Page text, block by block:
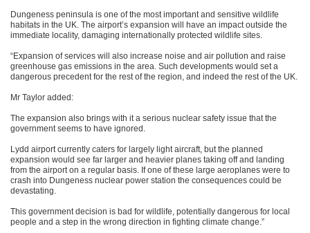
Dungeness peninsula is one of the most important and sensitive wildlife
habitats in the UK. The airport’s expansion will have an impact outside the
immediate locality, damaging internationally protected wildlife sites.
“Expansion of services will also increase noise and air pollution and raise
greenhouse gas emissions in the area. Such developments would set a
dangerous precedent for the rest of the region, and indeed the rest of the UK.
Mr Taylor added:
The expansion also brings with it a serious nuclear safety issue that the
government seems to have ignored.
Lydd airport currently caters for largely light aircraft, but the planned
expansion would see far larger and heavier planes taking off and landing
from the airport on a regular basis. If one of these large aeroplanes were to
crash into Dungeness nuclear power station the consequences could be
devastating.
This government decision is bad for wildlife, potentially dangerous for local
people and a step in the wrong direction in fighting climate change.”